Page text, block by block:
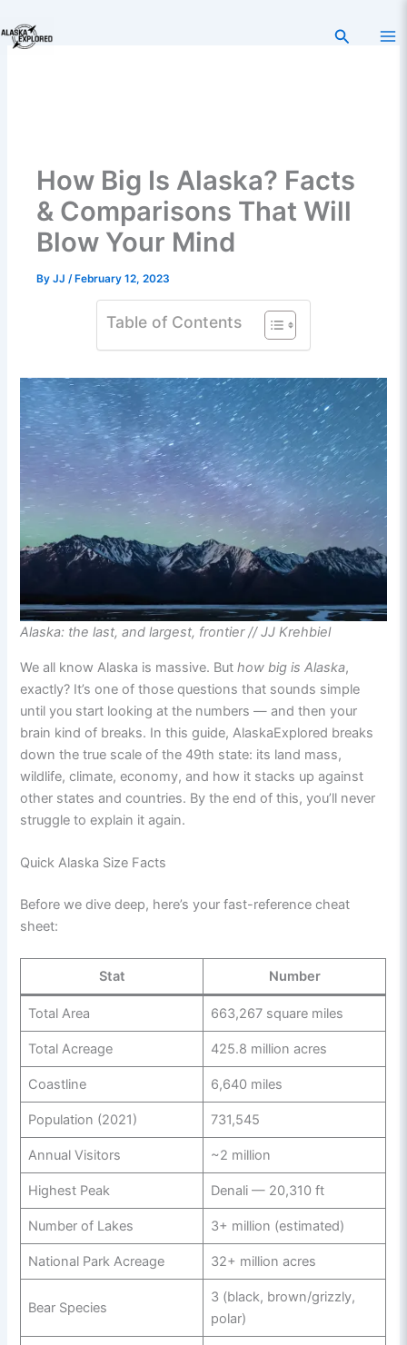
to
content
Search
How Big Is Alaska? Facts
& Comparisons That Will
Blow Your Mind
ByJJ/February 12, 2023
Table of Contents
Alaska: the last, and largest, frontier // JJ Krehbiel
We all know Alaska is massive. Buthow big is Alaska,
exactly? It’s one of those questions that sounds simple
until you start looking at the numbers — and then your
brain kind of breaks. In this guide, AlaskaExplored breaks
down the true scale of the 49th state: its land mass,
wildlife, climate, economy, and how it stacks up against
other states and countries. By the end of this, you’ll never
struggle to explain it again.
Quick Alaska Size Facts
Before we dive deep, here’s your fast-reference cheat
sheet:
Stat Number
Total Area 663,267 square miles
Total Acreage 425.8 million acres
Coastline 6,640 miles
Population (2021) 731,545
Annual Visitors ~2 million
Highest Peak Denali — 20,310 ft
Number of Lakes 3+ million (estimated)
National Park Acreage 32+ million acres
Bear Species
3 (black, brown/grizzly,
polar)